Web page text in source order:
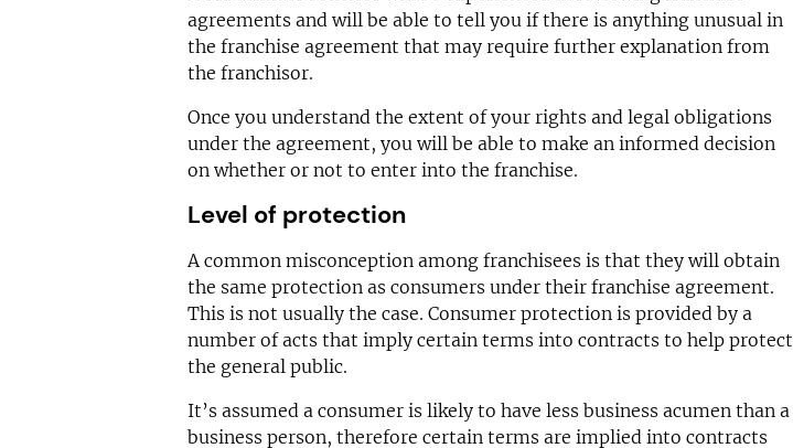
agreements and will be able to tell you if there is anything unusual in
the franchise agreement that may require further explanation from
the franchisor.
Once you understand the extent of your rights and legal obligations
under the agreement, you will be able to make an informed decision
on whether or not to enter into the franchise.
Level of protection
A common misconception among franchisees is that they will obtain
the same protection as consumers under their franchise agreement.
This is not usually the case. Consumer protection is provided by a
number of acts that imply certain terms into contracts to help protect
the general public.
It’s assumed a consumer is likely to have less business acumen than a
business person, therefore certain terms are implied into contracts